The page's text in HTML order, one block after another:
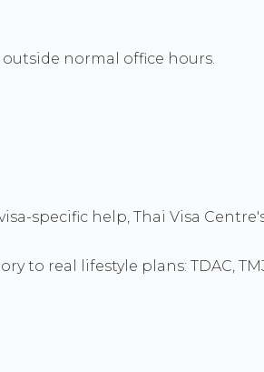
normal office hours.
specific help, Thai Visa
to real lifestyle plans: TDAC,